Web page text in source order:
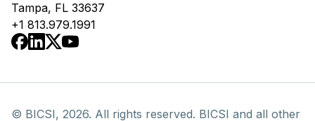
Tampa, FL 33637
+1 813.979.1991
© BICSI, 2026. All rights reserved. BICSI and all other